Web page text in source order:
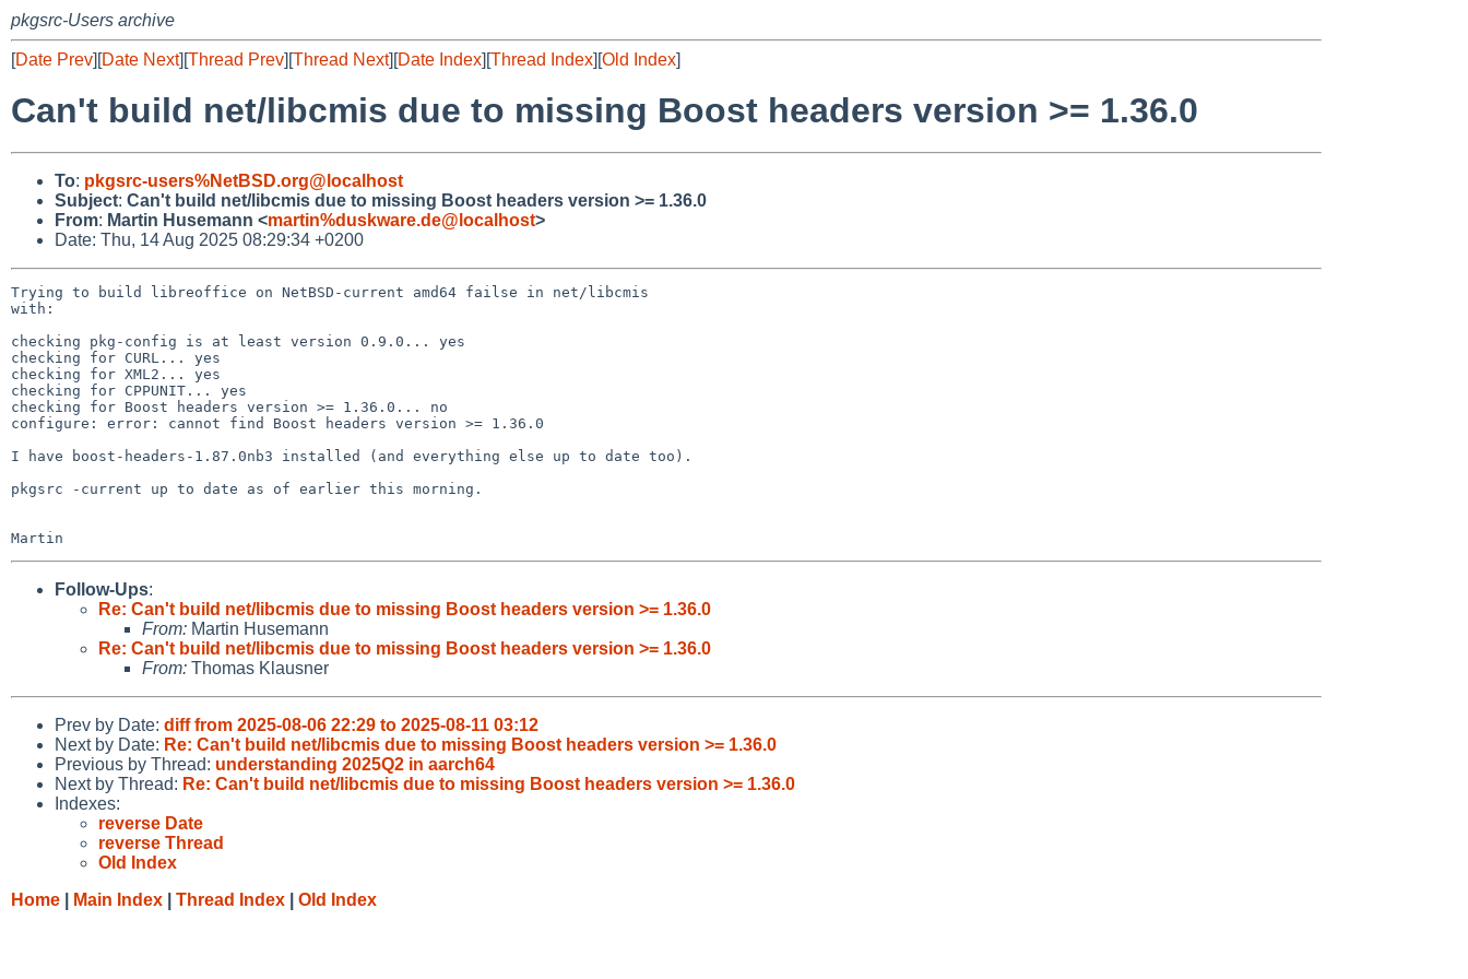
pkgsrc-Users archive
[Date Prev][Date Next][Thread Prev][Thread Next][Date Index][Thread Index][Old Index]
Can't build net/libcmis due to missing Boost headers version >= 1.36.0
To: pkgsrc-users%NetBSD.org@localhost
Subject: Can't build net/libcmis due to missing Boost headers version >= 1.36.0
From: Martin Husemann <martin%duskware.de@localhost>
Date: Thu, 14 Aug 2025 08:29:34 +0200
Trying to build libreoffice on NetBSD-current amd64 failse in net/libcmis
with:
checking pkg-config is at least version 0.9.0... yes
checking for CURL... yes
checking for XML2... yes
checking for CPPUNIT... yes
checking for Boost headers version >= 1.36.0... no
configure: error: cannot find Boost headers version >= 1.36.0
I have boost-headers-1.87.0nb3 installed (and everything else up to date too).
pkgsrc -current up to date as of earlier this morning.
Follow-Ups:
Re: Can't build net/libcmis due to missing Boost headers version >= 1.36.0
From: Martin Husemann
Re: Can't build net/libcmis due to missing Boost headers version >= 1.36.0
From: Thomas Klausner
Prev by Date: diff from 2025-08-06 22:29 to 2025-08-11 03:12
Next by Date: Re: Can't build net/libcmis due to missing Boost headers version >= 1.36.0
Previous by Thread: understanding 2025Q2 in aarch64
Next by Thread: Re: Can't build net/libcmis due to missing Boost headers version >= 1.36.0
Indexes:
reverse Date
reverse Thread
Old Index
Home
Main Index Thread Index Old Index